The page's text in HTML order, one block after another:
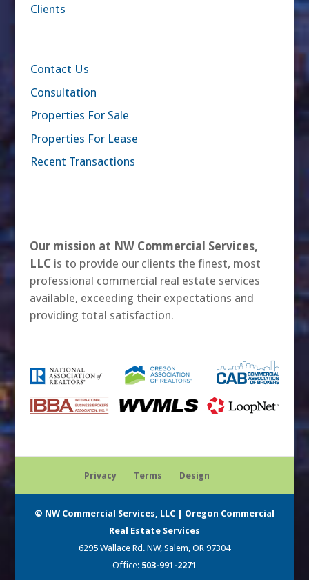
Clients
Contact Us
Consultation
Properties For Sale
Properties For Lease
Recent Transactions
Our mission at NW Commercial Services,
LLCis to provide our clients the finest, most
professional commercial real estate services
available, exceeding their expectations and
providing total satisfaction.
Privacy Terms Design
© NW Commercial Services, LLC | Oregon Commercial
Real Estate Services
6295 Wallace Rd. NW, Salem, OR 97304
Office: 503-991-2271